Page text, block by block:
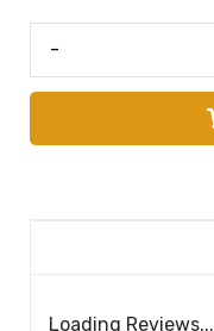
-
Loading Reviews...